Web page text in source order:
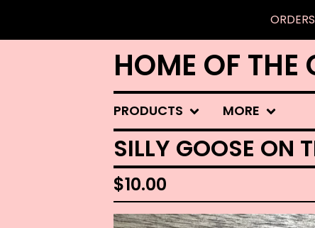
HOME OF THE
PRODUCTS MORE
SILLY GOOSE ON
$10.00